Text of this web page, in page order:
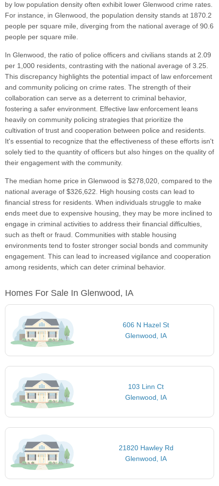
by low population density often exhibit lower Glenwood crime rates.
For instance, in Glenwood, the population density stands at 1870.2
people per square mile, diverging from the national average of 90.6
people per square mile.
In Glenwood, the ratio of police officers and civilians stands at 2.09
per 1,000 residents, contrasting with the national average of 3.25.
This discrepancy highlights the potential impact of law enforcement
and community policing on crime rates. The strength of their
collaboration can serve as a deterrent to criminal behavior,
fostering a safer environment. Effective law enforcement leans
heavily on community policing strategies that prioritize the
cultivation of trust and cooperation between police and residents.
It's essential to recognize that the effectiveness of these efforts isn't
solely tied to the quantity of officers but also hinges on the quality of
their engagement with the community.
The median home price in Glenwood is $278,020, compared to the
national average of $326,622. High housing costs can lead to
financial stress for residents. When individuals struggle to make
ends meet due to expensive housing, they may be more inclined to
engage in criminal activities to address their financial difficulties,
such as theft or fraud. Communities with stable housing
environments tend to foster stronger social bonds and community
engagement. This can lead to increased vigilance and cooperation
among residents, which can deter criminal behavior.
Homes For Sale In Glenwood, IA
606 N Hazel St
Glenwood, IA
103 Linn Ct
Glenwood, IA
21820 Hawley Rd
Glenwood, IA